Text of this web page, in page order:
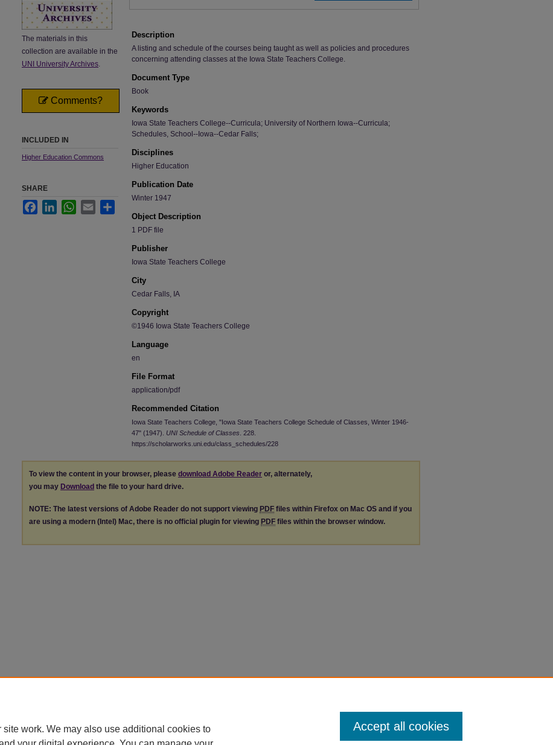
Description
A listing and schedule of the courses being taught as well as policies and procedures
concerning attending classes at the Iowa State Teachers College.
Document Type
Book
Keywords
Iowa State Teachers College--Curricula; University of Northern Iowa--Curricula;
Schedules, School--Iowa--Cedar Falls;
Disciplines
Higher Education
Publication Date
Winter 1947
Object Description
1 PDF file
Publisher
Iowa State Teachers College
City
Cedar Falls, IA
Copyright
©1946 Iowa State Teachers College
Language
en
File Format
application/pdf
Recommended Citation
Iowa State Teachers College, "Iowa State Teachers College Schedule of Classes, Winter 1946-
47" (1947). UNI Schedule of Classes . 228.
https://scholarworks.uni.edu/class_schedules/228
The materials in this
collection are available in the
UNI University Archives.
Comments?
INCLUDED IN
Higher Education Commons
SHARE
FacebookLinkedInWhatsApp
Email
To view the content in your browser, please download Adobe Reader or, alternately,
you may Download the file to your hard drive.
NOTE: The latest versions of Adobe Reader do not support viewing PDF files within Firefox on Mac OS and if you
are using a modern (Intel) Mac, there is no official plugin for viewing PDF files within the browser window.
work. We may also use additional cookies to
Accept all cookies